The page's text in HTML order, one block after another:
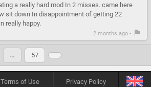
a really hard mod In 2 misses. came here
sit down In disappointment of getting 22
really happy.
2 months ago -
… 57
Terms of Use Privacy Policy